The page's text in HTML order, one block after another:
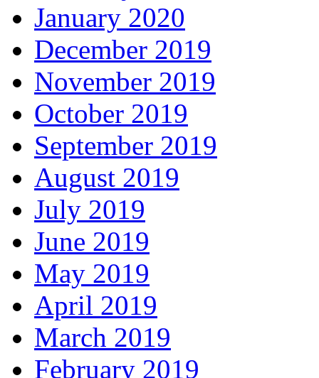
January 2020
December 2019
November 2019
October 2019
September 2019
August 2019
July 2019
June 2019
May 2019
April 2019
March 2019
February 2019